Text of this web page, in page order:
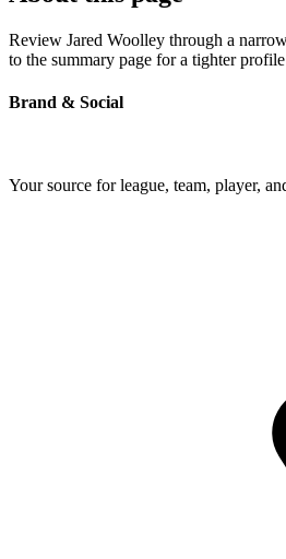
Review Jared Woolley through a
to the summary page for a tighter profile
Brand & Social
Your source for league, team, player,